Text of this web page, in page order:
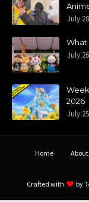
July
What
July
2026
July
Home About
Crafted with
by